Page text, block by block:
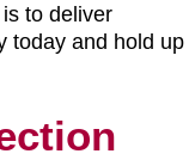
to deliver
today and hold up